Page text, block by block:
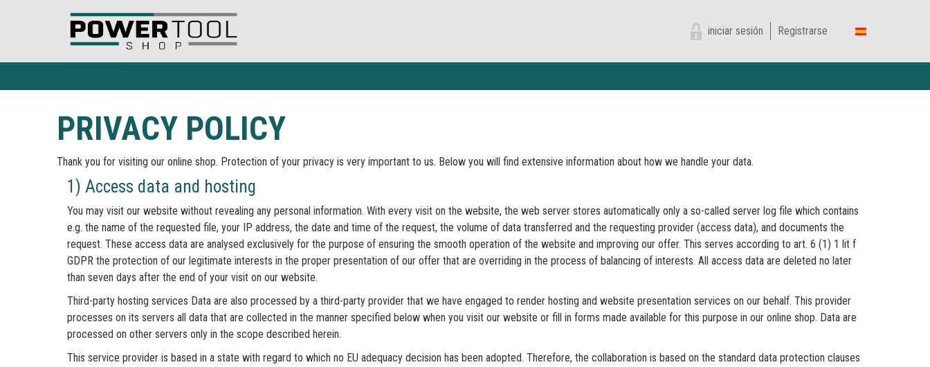
iniciar sesión Registrarse
PRIVACY POLICY
Thank you for visiting our online shop. Protection of your privacy is very important to us. Below you will find extensive information about how we handle your data.
1) Access data and hosting
You may visit our website without revealing any personal information. With every visit on the website, the web server stores automatically only a so-called server log file which contains
e.g. the name of the requested file, your IP address, the date and time of the request, the volume of data transferred and the requesting provider (access data), and documents the
request. These access data are analysed exclusively for the purpose of ensuring the smooth operation of the website and improving our offer. This serves according to art. 6 (1) 1 lit f
GDPR the protection of our legitimate interests in the proper presentation of our offer that are overriding in the process of balancing of interests. All access data are deleted no later
than seven days after the end of your visit on our website.
Third-party hosting services Data are also processed by a third-party provider that we have engaged to render hosting and website presentation services on our behalf. This provider
processes on its servers all data that are collected in the manner specified below when you visit our website or fill in forms made available for this purpose in our online shop. Data are
processed on other servers only in the scope described herein.
This service provider is based in a state with regard to which no EU adequacy decision has been adopted. Therefore, the collaboration is based on the standard data protection clauses